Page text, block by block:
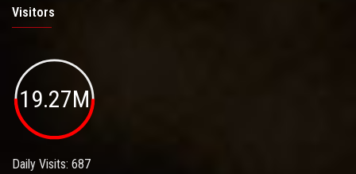
Visitors
19.27M
Daily Visits: 687